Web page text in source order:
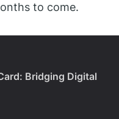
to come.
Bridging Digital